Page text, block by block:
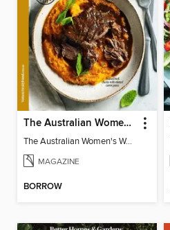
The Australian Women's Weekly: Slow Cook
The Australian Women's Weekly: Slow Cook
MAGAZINE
BORROW